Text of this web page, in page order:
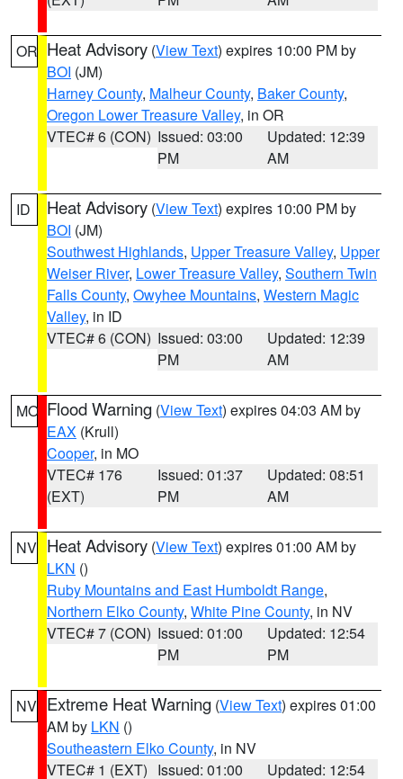
OR Heat Advisory (View Text) expires 10:00 PM by
BOI (JM)
Harney County, Malheur County, Baker County,
Oregon Lower Treasure Valley, in OR
VTEC# 6 (CON) Issued: 03:00
PM
Updated: 12:39
AM
ID Heat Advisory (View Text) expires 10:00 PM by
BOI (JM)
Southwest Highlands, Upper Treasure Valley, Upper
Weiser River, Lower Treasure Valley, Southern Twin
Falls County, Owyhee Mountains, Western Magic
Valley, in ID
VTEC# 6 (CON) Issued: 03:00
PM
Updated: 12:39
AM
MO Flood Warning (View Text) expires 04:03 AM by
EAX (Krull)
Cooper, in MO
VTEC# 176
(EXT)
Issued: 01:37
PM
Updated: 08:51
AM
NV Heat Advisory (View Text) expires 01:00 AM by
LKN ()
Ruby Mountains and East Humboldt Range,
Northern Elko County, White Pine County, in NV
VTEC# 7 (CON) Issued: 01:00
PM
Updated: 12:54
PM
NV Extreme Heat Warning (View Text) expires 01:00
AM by LKN ()
Southeastern Elko County, in NV
VTEC# 1 (EXT) Issued: 01:00 Updated: 12:54